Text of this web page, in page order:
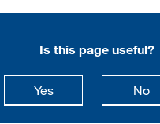
Is this page useful?
Yesthis page is useful
No